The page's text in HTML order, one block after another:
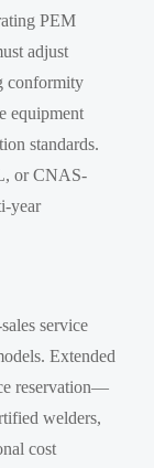
PEM
adjust
conformity
equipment
standards.
or CNAS-
year
service
Extended
reservation—
welders,
cost